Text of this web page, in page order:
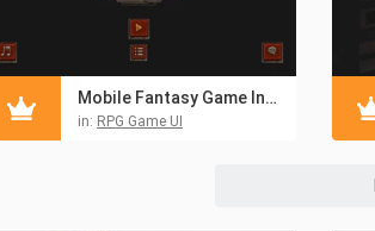
Mobile Fantasy Game Interface
in: RPG Game UI